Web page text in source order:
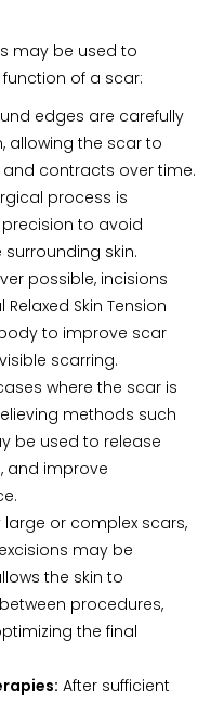
may be used to
of a scar:
edges are carefully
allowing the scar to
contracts over time.
process is
to avoid
skin.
possible, incisions
Skin Tension
body to improve scar
scarring.
where the scar is
methods such
be used to release
and improve
large or complex scars,
may be
the skin to
procedures,
the final
After sufficient